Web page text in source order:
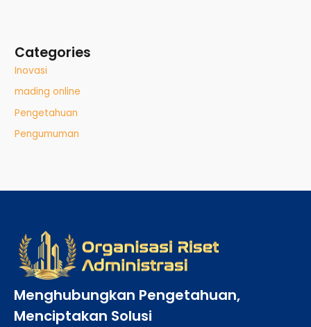
Categories
Inovasi
mading online
Pengetahuan
Pengumuman
Menghubungkan Pengetahuan,
Menciptakan Solusi